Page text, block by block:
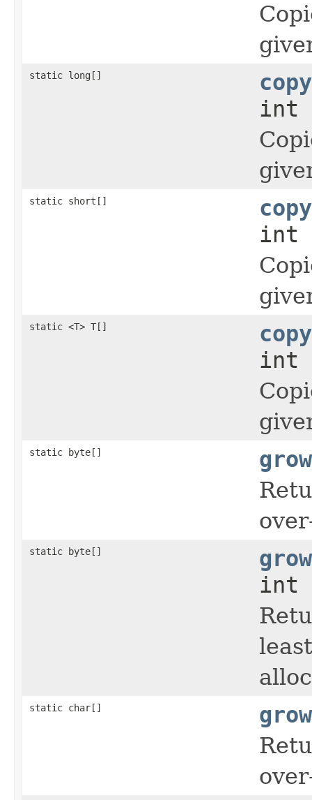
static long[]
int
static short[]
int
static <T> T[]
int
static byte[]
grow
static byte[]
grow
int
static char[]
grow